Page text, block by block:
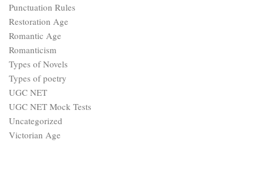
Punctuation Rules
Restoration Age
Romantic Age
Romanticism
Types of Novels
Types of poetry
UGC NET
UGC NET Mock Tests
Uncategorized
Victorian Age